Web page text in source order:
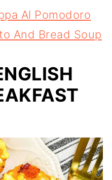
Al Pomodoro
And Bread Soup